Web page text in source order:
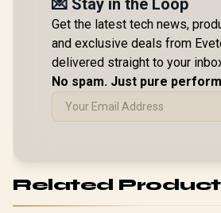
💌 Stay in the Loop
Get the latest tech news,
and exclusive deals from
delivered straight to your
No spam. Just pure
Related